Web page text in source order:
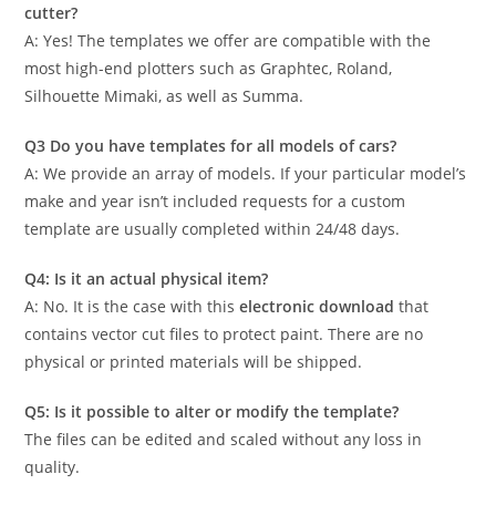
cutter?
A: Yes! The templates we offer are compatible with the
most high-end plotters such as Graphtec, Roland,
Silhouette Mimaki, as well as Summa.
Q3 Do you have templates for all models of cars?
A: We provide an array of models. If your particular model’s
make and year isn’t included requests for a custom
template are usually completed within 24/48 days.
Q4: Is it an actual physical item?
A: No. It is the case with thiselectronic download that
contains vector cut files to protect paint. There are no
physical or printed materials will be shipped.
Q5: Is it possible to alter or modify the template?
The files can be edited and scaled without any loss in
quality.